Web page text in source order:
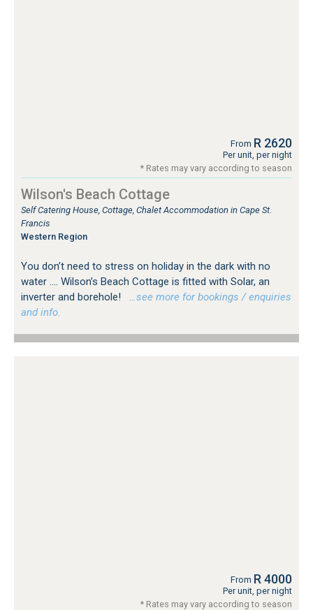
From R 2620
Per unit, per night
* Rates may vary according to season
Wilson's Beach Cottage
Self Catering House, Cottage, Chalet Accommodation in Cape St.
Francis
Western Region
You don’t need to stress on holiday in the dark with no
water …. Wilson’s Beach Cottage is fitted with Solar, an
inverter and borehole!
…see more for bookings / enquiries
and info.
From R 4000
Per unit, per night
* Rates may vary according to season